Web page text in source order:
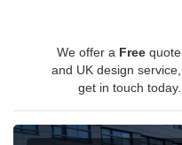
We offer a Free quote
and UK design service,
get in touch today.